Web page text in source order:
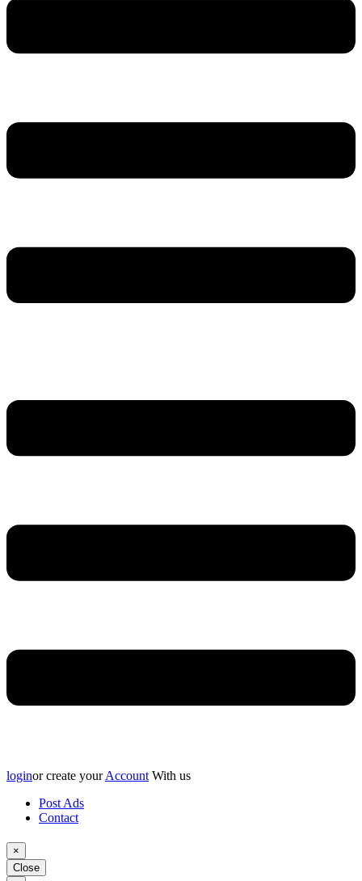
loginor create yourAccount With us
Post Ads
Contact
×
Close